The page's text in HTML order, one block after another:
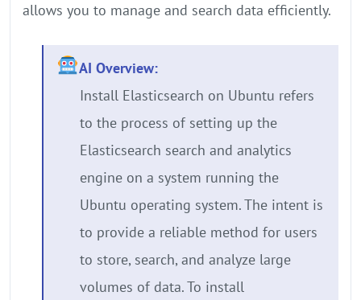
allows you to manage and search data efficiently.
AI Overview:
Install Elasticsearch on Ubuntu refers
to the process of setting up the
Elasticsearch search and analytics
engine on a system running the
Ubuntu operating system. The intent is
to provide a reliable method for users
to store, search, and analyze large
volumes of data. To install